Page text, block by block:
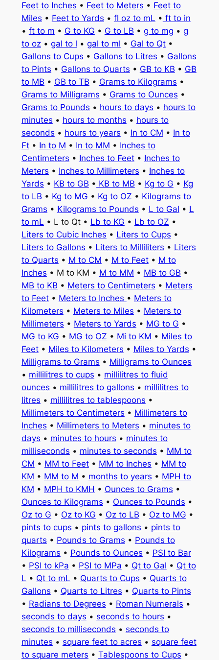
Feet to Inches • Feet to Meters • Feet to
Miles • Feet to Yards • fl oz to mL • ft to in
• ft to m • G to KG • G to LB • g to mg • g
to oz• gal to l • gal to ml • Gal to Qt•
Gallons to Cups • Gallons to Litres • Gallons
to Pints • Gallons to Quarts • GB to KB • GB
to MB • GB to TB • Grams to Kilograms •
Grams to Milligrams • Grams to Ounces •
Grams to Pounds • hours to days • hours to
minutes • hours to months • hours to
seconds • hours to years • In to CM • In to
Ft• In to M • In to MM • Inches to
Centimeters • Inches to Feet• Inches to
Meters • Inches to Millimeters • Inches to
Yards • KB to GB • KB to MB • Kg to G • Kg
to LB • Kg to MG • Kg to OZ • Kilograms to
Grams • Kilograms to Pounds • L to Gal • L
to mL • L to Qt • Lb to KG • Lb to OZ •
Liters to Cubic Inches • Liters to Cups •
Liters to Gallons • Liters to Milliliters • Liters
to Quarts • M to CM • M to Feet• M to
Inches • M to KM • M to MM • MB to GB •
MB to KB • Meters to Centimeters • Meters
to Feet• Meters to Inches • Meters to
Kilometers • Meters to Miles • Meters to
Millimeters • Meters to Yards • MG to G •
MG to KG • MG to OZ • Mi to KM • Miles to
Feet• Miles to Kilometers • Miles to Yards •
Milligrams to Grams • Milligrams to Ounces
• millilitres to cups • millilitres to fluid
ounces • millilitres to gallons • millilitres to
litres • millilitres to tablespoons •
Millimeters to Centimeters • Millimeters to
Inches • Millimeters to Meters • minutes to
days • minutes to hours • minutes to
milliseconds • minutes to seconds • MM to
CM • MM to Feet• MM to Inches • MM to
KM • MM to M • months to years • MPH to
KM • MPH to KMH • Ounces to Grams •
Ounces to Kilograms • Ounces to Pounds •
Oz to G • Oz to KG • Oz to LB • Oz to MG •
pints to cups • pints to gallons • pints to
quarts • Pounds to Grams • Pounds to
Kilograms • Pounds to Ounces • PSI to Bar
• PSI to kPa • PSI to MPa • Qt to Gal • Qt to
L • Qt to mL • Quarts to Cups • Quarts to
Gallons • Quarts to Litres • Quarts to Pints
• Radians to Degrees • Roman Numerals •
seconds to days • seconds to hours •
seconds to milliseconds • seconds to
minutes • square feet to acres • square feet
to square meters • Tablespoons to Cups •